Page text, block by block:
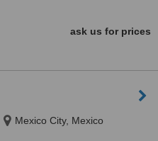
ask us for prices
Mexico City, Mexico